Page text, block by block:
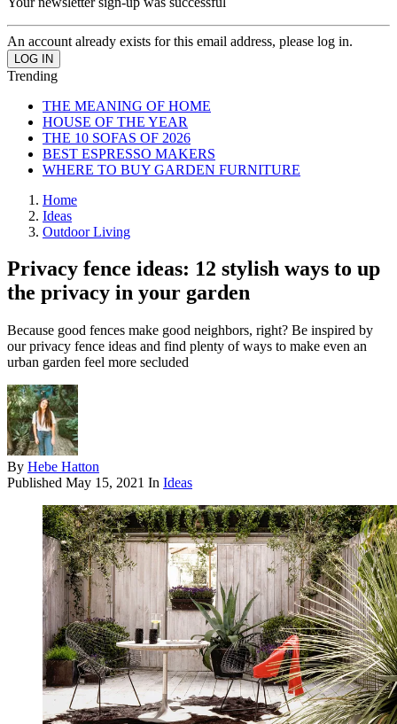
An account already exists for this email address, please log in.
Trending
THE MEANING OF HOME
HOUSE OF THE YEAR
THE 10 SOFAS OF 2026
BEST ESPRESSO MAKERS
WHERE TO BUY GARDEN FURNITURE
Home
Ideas
Outdoor Living
Privacy fence ideas: 12 stylish ways to up
the privacy in your garden
Because good fences make good neighbors, right? Be inspired by
our privacy fence ideas and find plenty of ways to make even an
urban garden feel more secluded
By Hebe Hatton
Published May 15, 2021 In Ideas